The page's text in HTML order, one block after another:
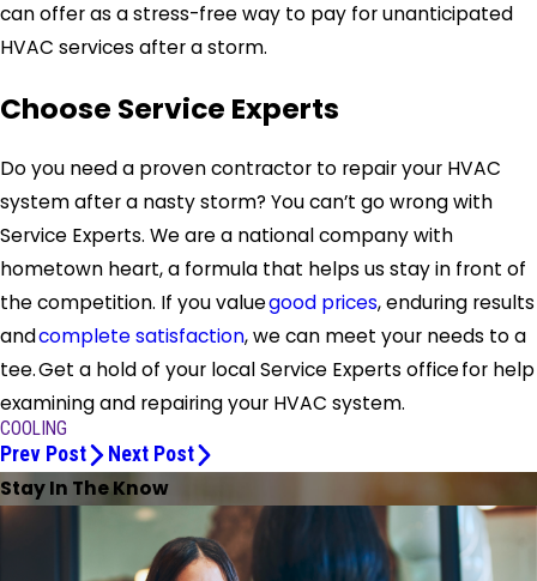
can offer as a stress-free way to pay for unanticipated
HVAC services after a storm.
Choose Service Experts
Do you need a proven contractor to repair your HVAC
system after a nasty storm? You can’t go wrong with
Service Experts. We are a national company with
hometown heart, a formula that helps us stay in front of
the competition. If you valuegood prices, enduring results
andcomplete satisfaction, we can meet your needs to a
tee. Get a hold of your local Service Experts office for help
examining and repairing your HVAC system.
COOLING
Prev Post Next Post
Stay In The Know